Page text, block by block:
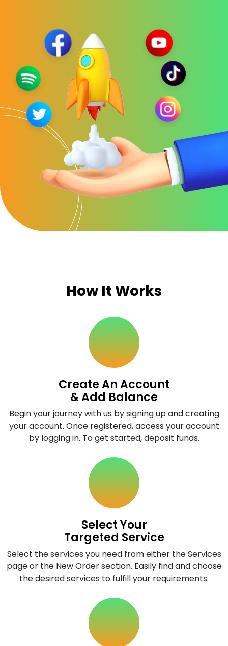
How It Works
Create An Account
& Add Balance
Begin your journey with us by signing up and creating
your account. Once registered, access your account
by logging in. To get started, deposit funds.
Select Your
Targeted Service
Select the services you need from either the Services
page or the New Order section. Easily find and choose
the desired services to fulfill your requirements.